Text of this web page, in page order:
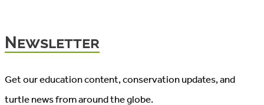
Newsletter
Get our education content, conservation updates, and
turtle news from around the globe.